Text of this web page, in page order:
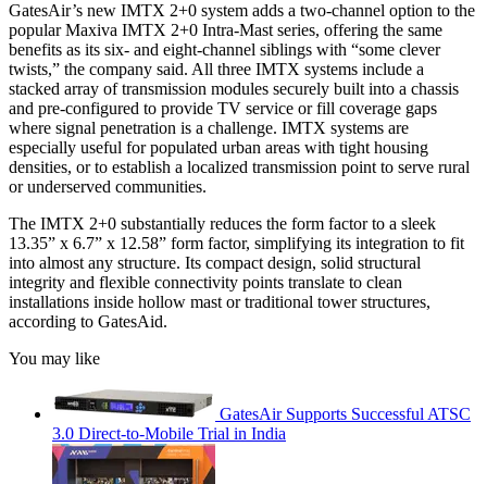
GatesAir’s new IMTX 2+0 system adds a two-channel option to the
popular Maxiva IMTX 2+0 Intra-Mast series, offering the same
benefits as its six- and eight-channel siblings with “some clever
twists,” the company said. All three IMTX systems include a
stacked array of transmission modules securely built into a chassis
and pre-configured to provide TV service or fill coverage gaps
where signal penetration is a challenge. IMTX systems are
especially useful for populated urban areas with tight housing
densities, or to establish a localized transmission point to serve rural
or underserved communities.
The IMTX 2+0 substantially reduces the form factor to a sleek
13.35” x 6.7” x 12.58” form factor, simplifying its integration to fit
into almost any structure. Its compact design, solid structural
integrity and flexible connectivity points translate to clean
installations inside hollow mast or traditional tower structures,
according to GatesAid.
You may like
GatesAir Supports Successful ATSC
3.0 Direct-to-Mobile Trial in India